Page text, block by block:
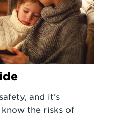
and it’s
the risks of